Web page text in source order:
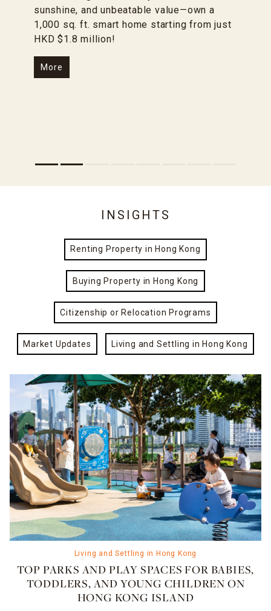
sunshine, and unbeatable value—own a
1,000 sq. ft. smart home starting from just
HKD $1.8 million!
More
INSIGHTS
Renting Property in Hong Kong
Buying Property in Hong Kong
Citizenship or Relocation Programs
Market Updates Living and Settling in Hong Kong
Living and Settling in Hong Kong
TOP PARKS AND PLAY SPACES FOR BABIES,
TODDLERS, AND YOUNG CHILDREN ON
HONG KONG ISLAND